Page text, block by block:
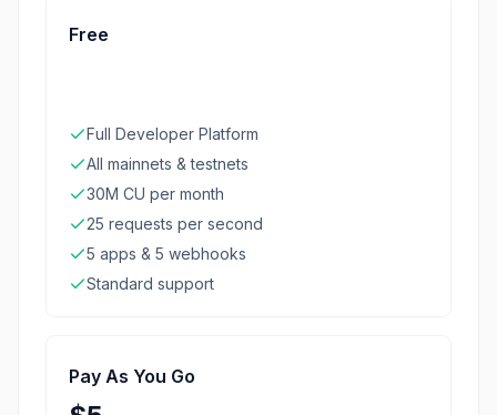
Free
Full Developer Platform
All mainnets & testnets
30M CU per month
25 requests per second
5 apps & 5 webhooks
Standard support
Pay As You Go